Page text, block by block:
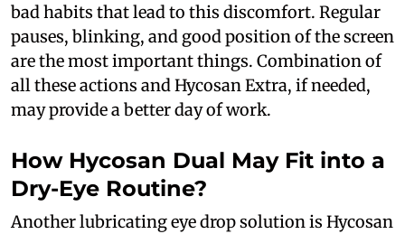
bad habits that lead to this discomfort. Regular
pauses, blinking, and good position of the screen
are the most important things. Combination of
all these actions and Hycosan Extra, if needed,
may provide a better day of work.
How Hycosan Dual May Fit into a
Dry-Eye Routine?
Another lubricating eye drop solution is Hycosan